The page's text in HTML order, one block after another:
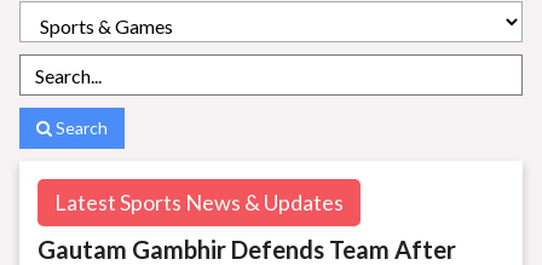
Search
Latest Sports News & Updates
Gautam Gambhir Defends Team After